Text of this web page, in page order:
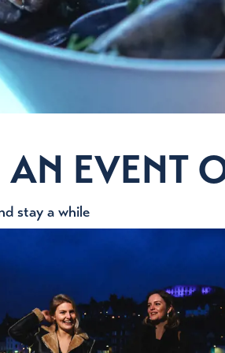
EVENT
stay a while